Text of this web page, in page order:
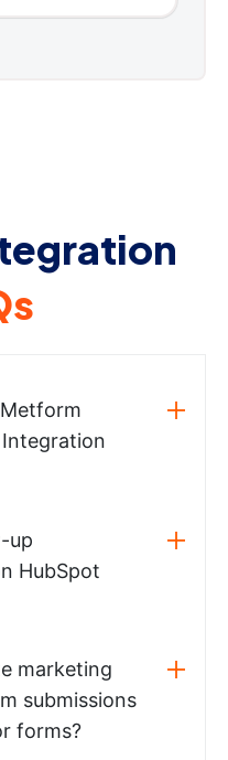
up
HubSpot
marketing
submissions
forms?